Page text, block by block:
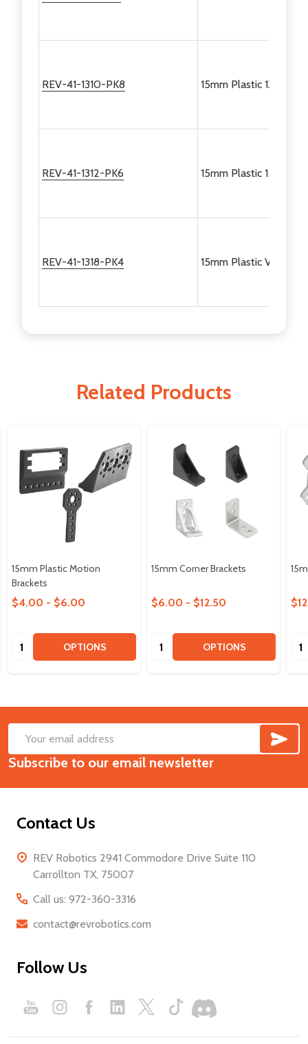
REV-41-1310-PK8 15mm Plastic 135
REV-41-1312-PK6 15mm Plastic 150
REV-41-1318-PK4 15mm Plastic
Related Products
15mm Plastic Motion
Brackets
$4.00 - $6.00
Quantity: OPTIONS
15mm Corner Brackets
$6.00 - $12.50
Quantity: OPTIONS
Footer
Start
Email
Address
Subscribe to our email newsletter
Contact Us
REV Robotics 2941 Commodore Drive Suite 110
Carrollton TX, 75007
Call us: 972-360-3316
contact@revrobotics.com
Follow Us